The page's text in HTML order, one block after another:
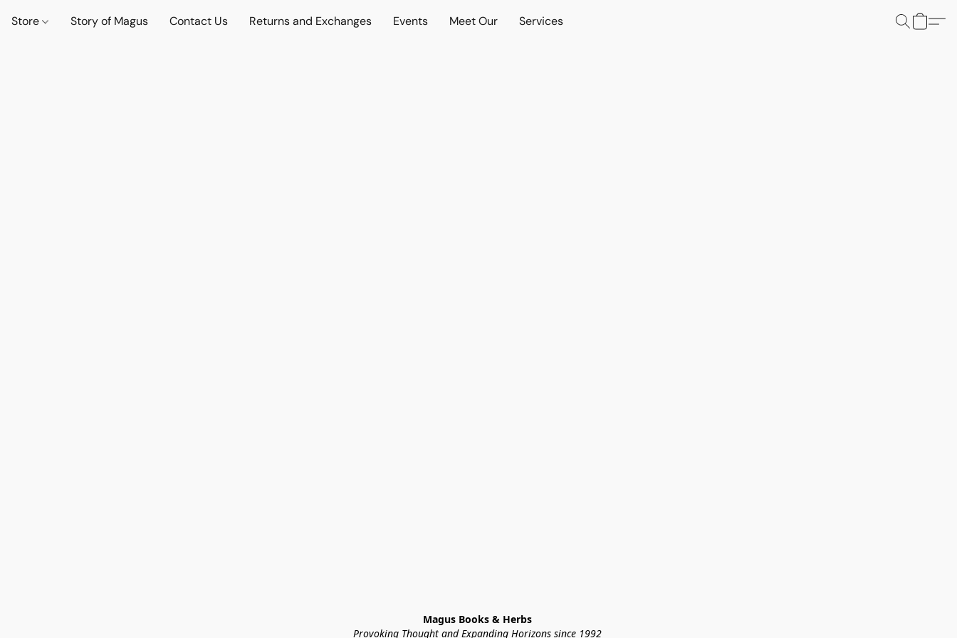
Store Story of Magus Contact Us Returns and Exchanges Events Meet Our Services
Magus Books & Herbs
Provoking Thought and Expanding Horizons since 1992